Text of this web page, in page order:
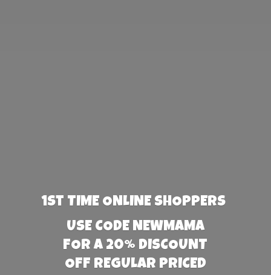
1st TIME ONLINE SHOPPERS
USE CODE NEWMAMA
FOR A 20% DISCOUNT
OFF REGULAR PRICED